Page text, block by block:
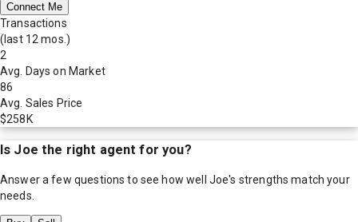
Connect Me
Transactions
(last 12 mos.)
2
Avg. Days on Market
86
Avg. Sales Price
$258K
Is Joe the right agent for you?
Answer a few questions to see how well Joe's strengths match your
needs.